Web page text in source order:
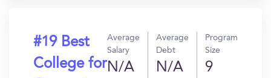
#19 Best
College for
Average
Salary
N/A
Average
Debt
N/A
Program
Size
9